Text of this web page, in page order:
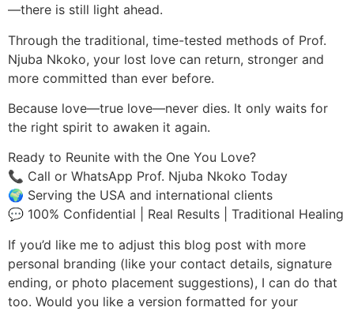
—there is still light ahead.
Through the traditional, time-tested methods of Prof.
Njuba Nkoko, your lost love can return, stronger and
more committed than ever before.
Because love—true love—never dies. It only waits for
the right spirit to awaken it again.
Ready to Reunite with the One You Love?
📞 Call or WhatsApp Prof. Njuba Nkoko Today
🌍 Serving the USA and international clients
💬 100% Confidential | Real Results | Traditional Healing
If you’d like me to adjust this blog post with more
personal branding (like your contact details, signature
ending, or photo placement suggestions), I can do that
too. Would you like a version formatted for your